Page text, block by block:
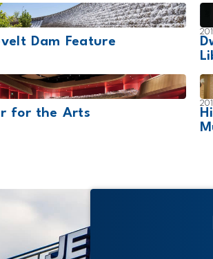
Dam Feature
for the Arts